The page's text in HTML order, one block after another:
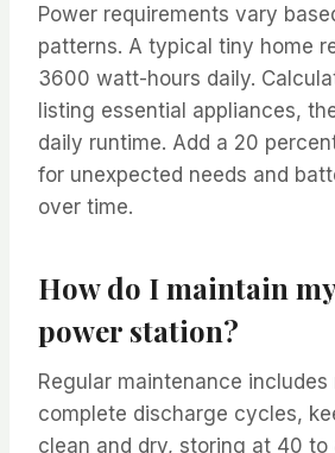
Power requirements vary
patterns. A typical tiny home
3600 watt-hours daily.
listing essential appliances,
daily runtime. Add a 20
for unexpected needs and
over time.
How do I maintain
power station?
Regular maintenance includes
complete discharge cycles,
clean and dry, storing at 40